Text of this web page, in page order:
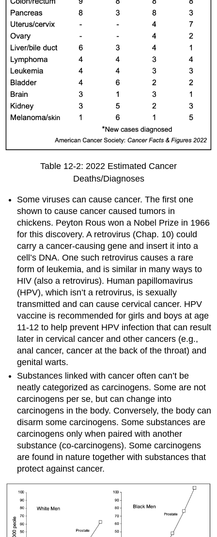
Table 12-2: 2022 Estimated Cancer
Deaths/Diagnoses
Some viruses can cause cancer. The first one
shown to cause cancer caused tumors in
chickens. Peyton Rous won a Nobel Prize in 1966
for this discovery. A retrovirus (Chap. 10) could
carry a cancer-causing gene and insert it into a
cell’s DNA. One such retrovirus causes a rare
form of leukemia, and is similar in many ways to
HIV (also a retrovirus). Human papillomavirus
(HPV), which isn’t a retrovirus, is sexually
transmitted and can cause cervical cancer. HPV
vaccine is recommended for girls and boys at age
11-12 to help prevent HPV infection that can result
later in cervical cancer and other cancers (e.g.,
anal cancer, cancer at the back of the throat) and
genital warts.
Substances linked with cancer often can’t be
neatly categorized as carcinogens. Some are not
carcinogens per se, but can change into
carcinogens in the body. Conversely, the body can
disarm some carcinogens. Some substances are
carcinogens only when paired with another
substance (co-carcinogens). Some carcinogens
are found in nature together with substances that
protect against cancer.